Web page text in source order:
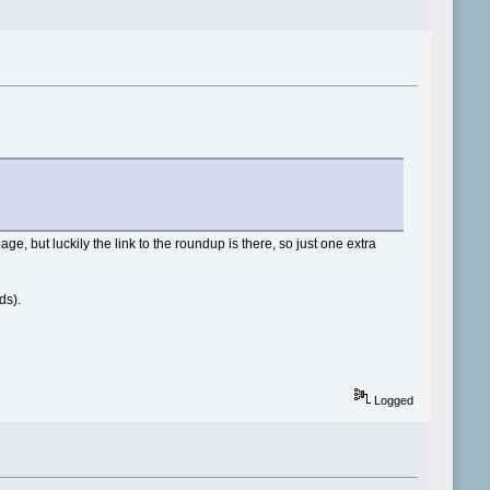
but luckily the link to the roundup is there, so just one extra
Logged